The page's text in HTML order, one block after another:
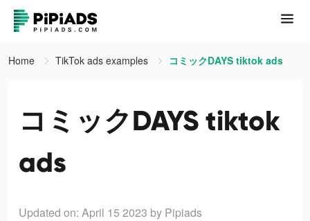
Home TikTok ads examples コミックDAYS tiktok ads
コミックDAYS tiktok
ads
Updated on: April 15 2023 by Pipiads